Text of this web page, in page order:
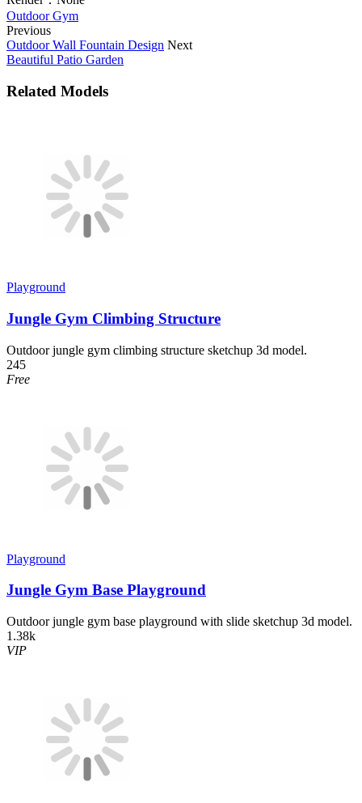
Outdoor Gym
Previous
Outdoor Wall Fountain Design Next
Beautiful Patio Garden
Related Models
Playground
Jungle Gym Climbing Structure
Outdoor jungle gym climbing structure sketchup 3d model.
245
Free
Playground
Jungle Gym Base Playground
Outdoor jungle gym base playground with slide sketchup 3d model.
1.38k
VIP